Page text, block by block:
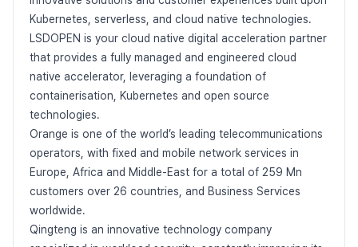
Kubernetes, serverless, and cloud native technologies.
LSDOPEN is your cloud native digital acceleration partner
that provides a fully managed and engineered cloud
native accelerator, leveraging a foundation of
containerisation, Kubernetes and open source
technologies.
Orange is one of the world’s leading telecommunications
operators, with fixed and mobile network services in
Europe, Africa and Middle-East for a total of 259 Mn
customers over 26 countries, and Business Services
worldwide.
Qingteng is an innovative technology company